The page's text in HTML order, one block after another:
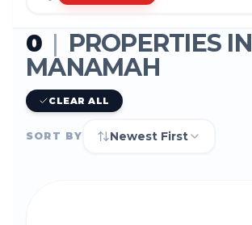
0 | PROPERTIES IN
MANAMAH
CLEAR ALL
SORT BY Newest First